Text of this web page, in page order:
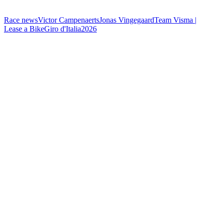
Race newsVictor CampenaertsJonas VingegaardTeam Visma |
Lease a BikeGiro d'Italia2026